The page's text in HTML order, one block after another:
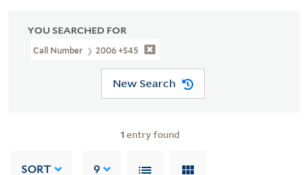
YOU SEARCHED FOR
Call Number 2006 +S45
New Search
1 entry found
SORT 9